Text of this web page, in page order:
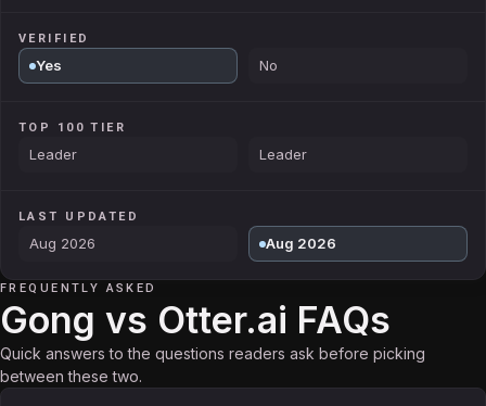
VERIFIED
Yes No
TOP 100 TIER
Leader Leader
LAST UPDATED
Aug 2026 Aug 2026
FREQUENTLY ASKED
Gong vs Otter.ai FAQs
Quick answers to the questions readers ask before picking
between these two.